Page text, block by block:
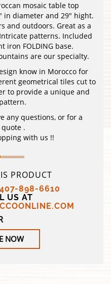
mosaic table top
in diameter and 29″ hight.
and outdoors. Great as a
patterns. Included
iron FOLDING base.
are our specialty.
know in Morocco for
geometrical tiles cut to
to provide a unique and
any questions, or for a
.
with us !!
PRODUCT
898-6610
US AT
NOW